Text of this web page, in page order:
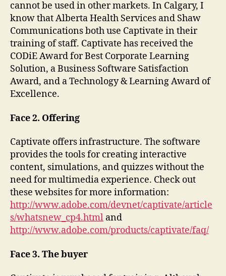
cannot be used in other markets. In Calgary, I
know that Alberta Health Services and Shaw
Communications both use Captivate in their
training of staff. Captivate has received the
CODiE Award for Best Corporate Learning
Solution, a Business Software Satisfaction
Award, and a Technology & Learning Award of
Excellence.
Face 2. Offering
Captivate offers infrastructure. The software
provides the tools for creating interactive
content, simulations, and quizzes without the
need for multimedia experience. Check out
these websites for more information:
http://www.adobe.com/devnet/captivate/article
s/whatsnew_cp4.html and
http://www.adobe.com/products/captivate/faq/
Face 3. The buyer